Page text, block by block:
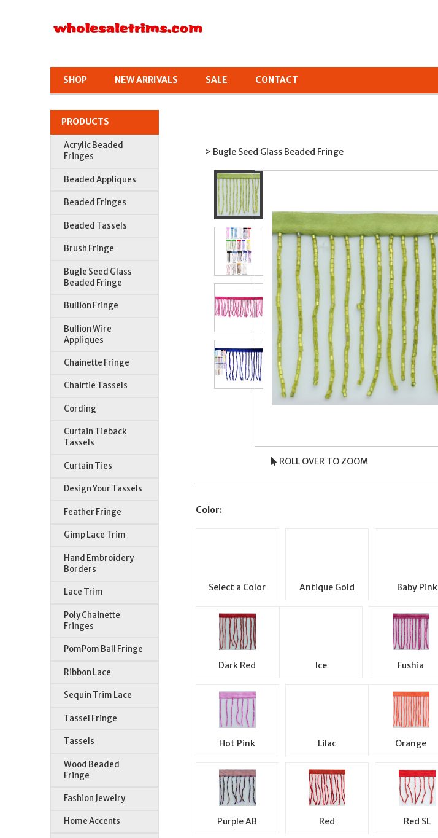
SHOP NEW ARRIVALS SALE CONTACT
PRODUCTS
Acrylic Beaded
Fringes
Beaded Appliques
Beaded Fringes
Beaded Tassels
Brush Fringe
Bugle Seed Glass
Beaded Fringe
Bullion Fringe
Bullion Wire
Appliques
Chainette Fringe
Chairtie Tassels
Cording
Curtain Tieback
Tassels
Curtain Ties
Design Your Tassels
Feather Fringe
Gimp Lace Trim
Hand Embroidery
Borders
Lace Trim
Poly Chainette
Fringes
PomPom Ball Fringe
Ribbon Lace
Sequin Trim Lace
Tassel Fringe
Tassels
Wood Beaded
Fringe
Fashion Jewelry
Home Accents
> Bugle Seed Glass Beaded Fringe
ROLL OVER TO ZOOM
Color:
Select a Color Antique Gold Baby Pink
Dark Red Ice Fushia
Hot Pink Lilac Orange
Purple AB Red Red SL